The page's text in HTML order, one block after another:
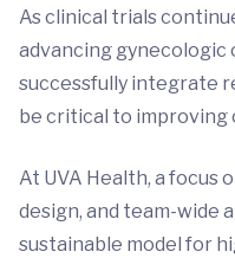
As clinical trials
advancing gynecologic
successfully integrate
be critical to improving
At UVA Health, a focus
design, and team-wide
sustainable model for